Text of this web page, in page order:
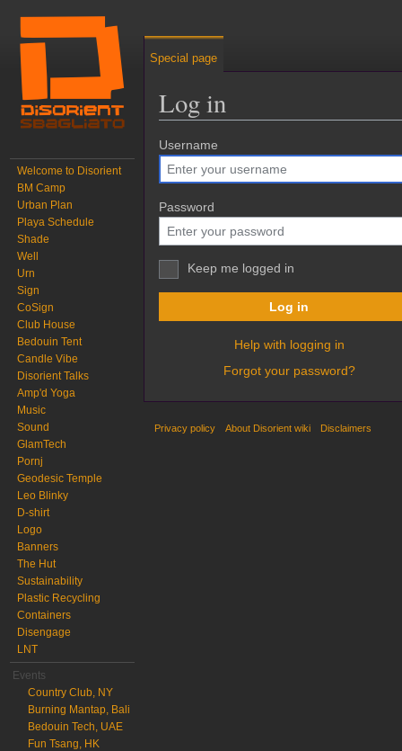
Log in
Jump to:navigation
Username
Password
Keep me logged in
Log in
Help with logging in
Forgot your password?
Special page
Welcome to Disorient
BM Camp
Urban Plan
Playa Schedule
Shade
Well
Urn
Sign
CoSign
Club House
Bedouin Tent
Candle Vibe
Disorient Talks
Amp'd Yoga
Music
Sound
GlamTech
Pornj
Geodesic Temple
Leo Blinky
D-shirt
Logo
Banners
The Hut
Sustainability
Plastic Recycling
Containers
Disengage
LNT
Events
Country Club, NY
Burning Mantap, Bali
Bedouin Tech, UAE
Fun Tsang, HK
Privacy policy About Disorient wiki Disclaimers